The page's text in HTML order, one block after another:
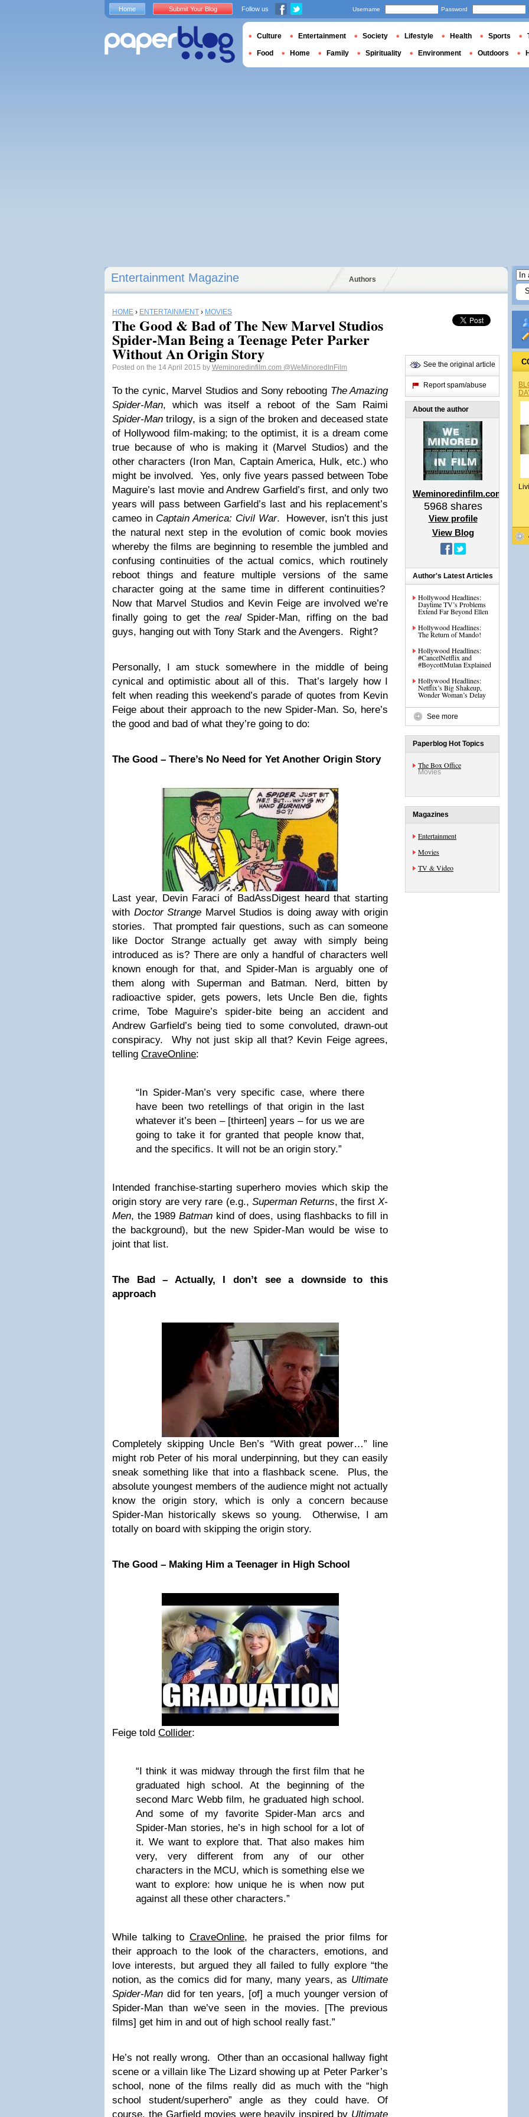
Entertainment Magazine Authors
HOME › ENTERTAINMENT › MOVIES
The Good & Bad of The New Marvel Studios
Spider-Man Being a Teenage Peter Parker
Without An Origin Story
Posted on the 14 April 2015 by Weminoredinfilm.com @WeMinoredInFilm
To the cynic, Marvel Studios and Sony rebooting The Amazing
Spider-Man, which was itself a reboot of the Sam Raimi
Spider-Man trilogy, is a sign of the broken and deceased state
of Hollywood film-making; to the optimist, it is a dream come
true because of who is making it (Marvel Studios) and the
other characters (Iron Man, Captain America, Hulk, etc.) who
might be involved. Yes, only five years passed between Tobe
Maguire’s last movie and Andrew Garfield’s first, and only two
years will pass between Garfield’s last and his replacement’s
cameo in Captain America: Civil War. However, isn’t this just
the natural next step in the evolution of comic book movies
whereby the films are beginning to resemble the jumbled and
confusing continuities of the actual comics, which routinely
reboot things and feature multiple versions of the same
character going at the same time in different continuities?
Now that Marvel Studios and Kevin Feige are involved we’re
finally going to get thereal Spider-Man, riffing on the bad
guys, hanging out with Tony Stark and the Avengers. Right?
Personally, I am stuck somewhere in the middle of being
cynical and optimistic about all of this. That’s largely how I
felt when reading this weekend’s parade of quotes from Kevin
Feige about their approach to the new Spider-Man. So, here’s
the good and bad of what they’re going to do:
The Good – There’s No Need for Yet Another Origin Story
Last year, Devin Faraci of BadAssDigest heard that starting
with Doctor Strange Marvel Studios is doing away with origin
stories. That prompted fair questions, such as can someone
like Doctor Strange actually get away with simply being
introduced as is? There are only a handful of characters well
known enough for that, and Spider-Man is arguably one of
them along with Superman and Batman. Nerd, bitten by
radioactive spider, gets powers, lets Uncle Ben die, fights
crime, Tobe Maguire’s spider-bite being an accident and
Andrew Garfield’s being tied to some convoluted, drawn-out
conspiracy. Why not just skip all that? Kevin Feige agrees,
telling CraveOnline:
“In Spider-Man’s very specific case, where there
have been two retellings of that origin in the last
whatever it’s been – [thirteen] years – for us we are
going to take it for granted that people know that,
and the specifics. It will not be an origin story.”
Intended franchise-starting superhero movies which skip the
origin story are very rare (e.g., Superman Returns, the firstX-
Men, the 1989Batman kind of does, using flashbacks to fill in
the background), but the new Spider-Man would be wise to
joint that list.
The Bad – Actually, I don’t see a downside to this
approach
Completely skipping Uncle Ben’s “With great power…” line
might rob Peter of his moral underpinning, but they can easily
sneak something like that into a flashback scene. Plus, the
absolute youngest members of the audience might not actually
know the origin story, which is only a concern because
Spider-Man historically skews so young. Otherwise, I am
totally on board with skipping the origin story.
The Good – Making Him a Teenager in High School
Feige told Collider:
“I think it was midway through the first film that he
graduated high school. At the beginning of the
second Marc Webb film, he graduated high school.
And some of my favorite Spider-Man arcs and
Spider-Man stories, he’s in high school for a lot of
it. We want to explore that. That also makes him
very, very different from any of our other
characters in the MCU, which is something else we
want to explore: how unique he is when now put
against all these other characters.”
While talking to CraveOnline, he praised the prior films for
their approach to the look of the characters, emotions, and
love interests, but argued they all failed to fully explore “the
notion, as the comics did for many, many years, as Ultimate
Spider-Man did for ten years, [of] a much younger version of
Spider-Man than we’ve seen in the movies. [The previous
films] get him in and out of high school really fast.”
He’s not really wrong. Other than an occasional hallway fight
scene or a villain like The Lizard showing up at Peter Parker’s
school, none of the films really did as much with the “high
school student/superhero” angle as they could have. Of
course, the Garfield movies were heavily inspired by Ultimate
See the original article
Report spam/abuse
About the author
Weminoredinfilm.com
5968shares
View profile
View Blog
Author's Latest Articles
Hollywood Headlines:
Daytime TV’s Problems
Extend Far Beyond Ellen
Hollywood Headlines:
The Return of Mando!
Hollywood Headlines:
#CancelNetflix and
#BoycottMulan Explained
Hollywood Headlines:
Netflix’s Big Shakeup,
Wonder Woman’s Delay
See more
Paperblog Hot Topics
The Box Office
Movies
Magazines
Entertainment
Movies
TV & Video
Home Submit Your Blog Follow us Username Password
Culture Entertainment Society Lifestyle Health Sports
Food Home Family Spirituality Environment Outdoors